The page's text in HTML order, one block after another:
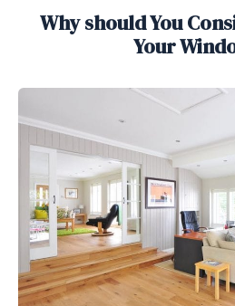
Why should You
Your